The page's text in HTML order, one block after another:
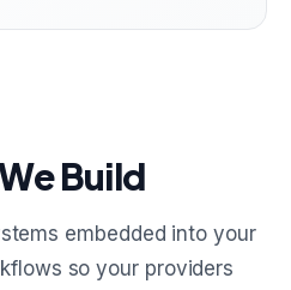
Build
embedded into your
so your providers